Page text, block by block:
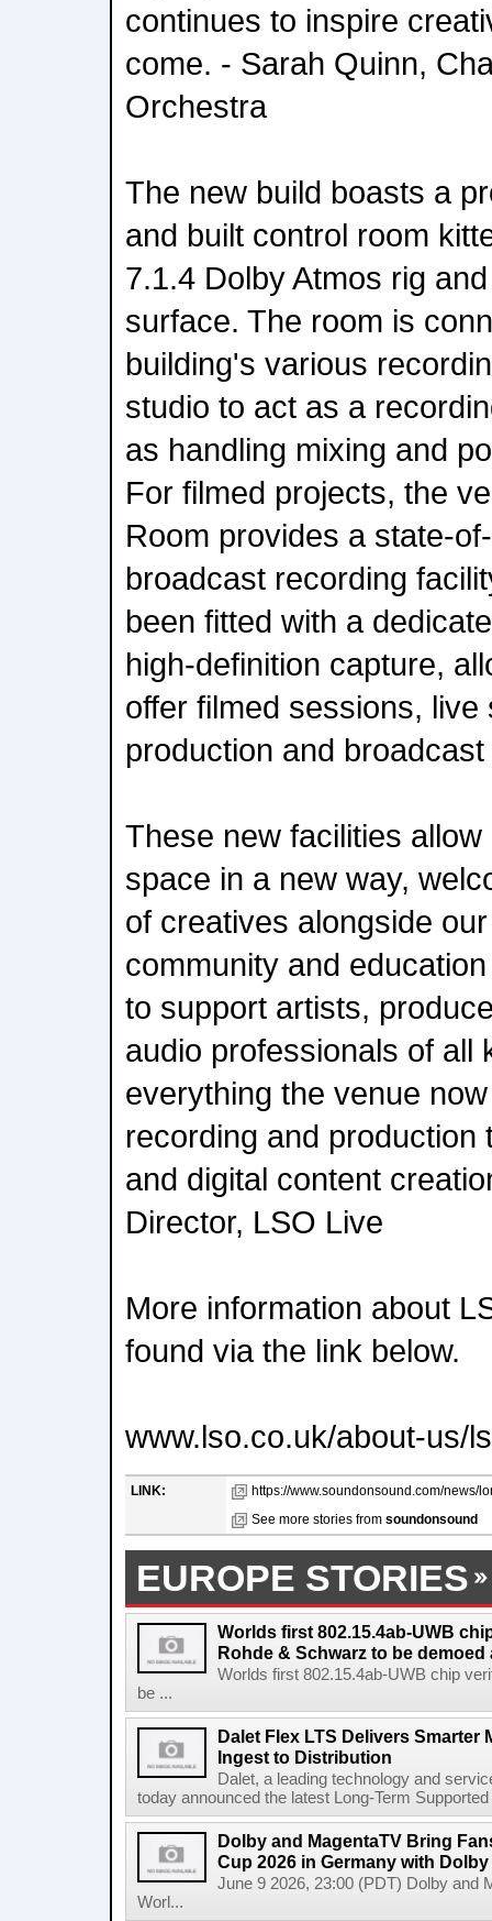
continues to inspire
come. - Sarah Quinn,
Orchestra
The new build boasts a
and built control room
7.1.4 Dolby Atmos rig
surface. The room is
building's various
studio to act as a
as handling mixing and
For filmed projects, the
Room provides a state-
broadcast recording
been fitted with a
high-definition capture,
offer filmed sessions,
production and
These new facilities
space in a new way,
of creatives alongside
community and
to support artists,
audio professionals of all
everything the venue
recording and production
and digital content
Director, LSO Live
More information about
found via the link below.
www.lso.co.uk/about-us/
LINK:
https://www.soundonsound.com/news/
See more stories from soundonsound
EUROPE STORIES
Worlds first 802.15.4ab-UWB
Rohde & Schwarz to be demoed
Worlds first 802.15.4ab-UWB chip
be ...
Dalet Flex LTS Delivers Smarter
Ingest to Distribution
Dalet, a leading technology and
today announced the latest Long-Term
Dolby and MagentaTV Bring
Cup 2026 in Germany with
June 9 2026, 23:00 (PDT) Dolby and
Worl...